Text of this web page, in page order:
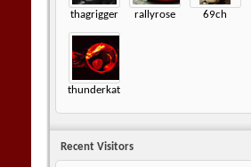
thagrigger rallyrose 69ch
thunderkat
Recent Visitors